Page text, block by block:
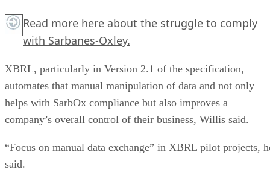
Read more here about the struggle to comply
with Sarbanes-Oxley.
XBRL, particularly in Version 2.1 of the specification,
automates that manual manipulation of data and not only
helps with SarbOx compliance but also improves a
company’s overall control of their business, Willis said.
“Focus on manual data exchange” in XBRL pilot projects,
said.